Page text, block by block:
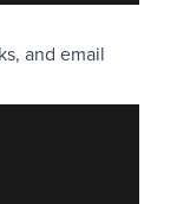
and email